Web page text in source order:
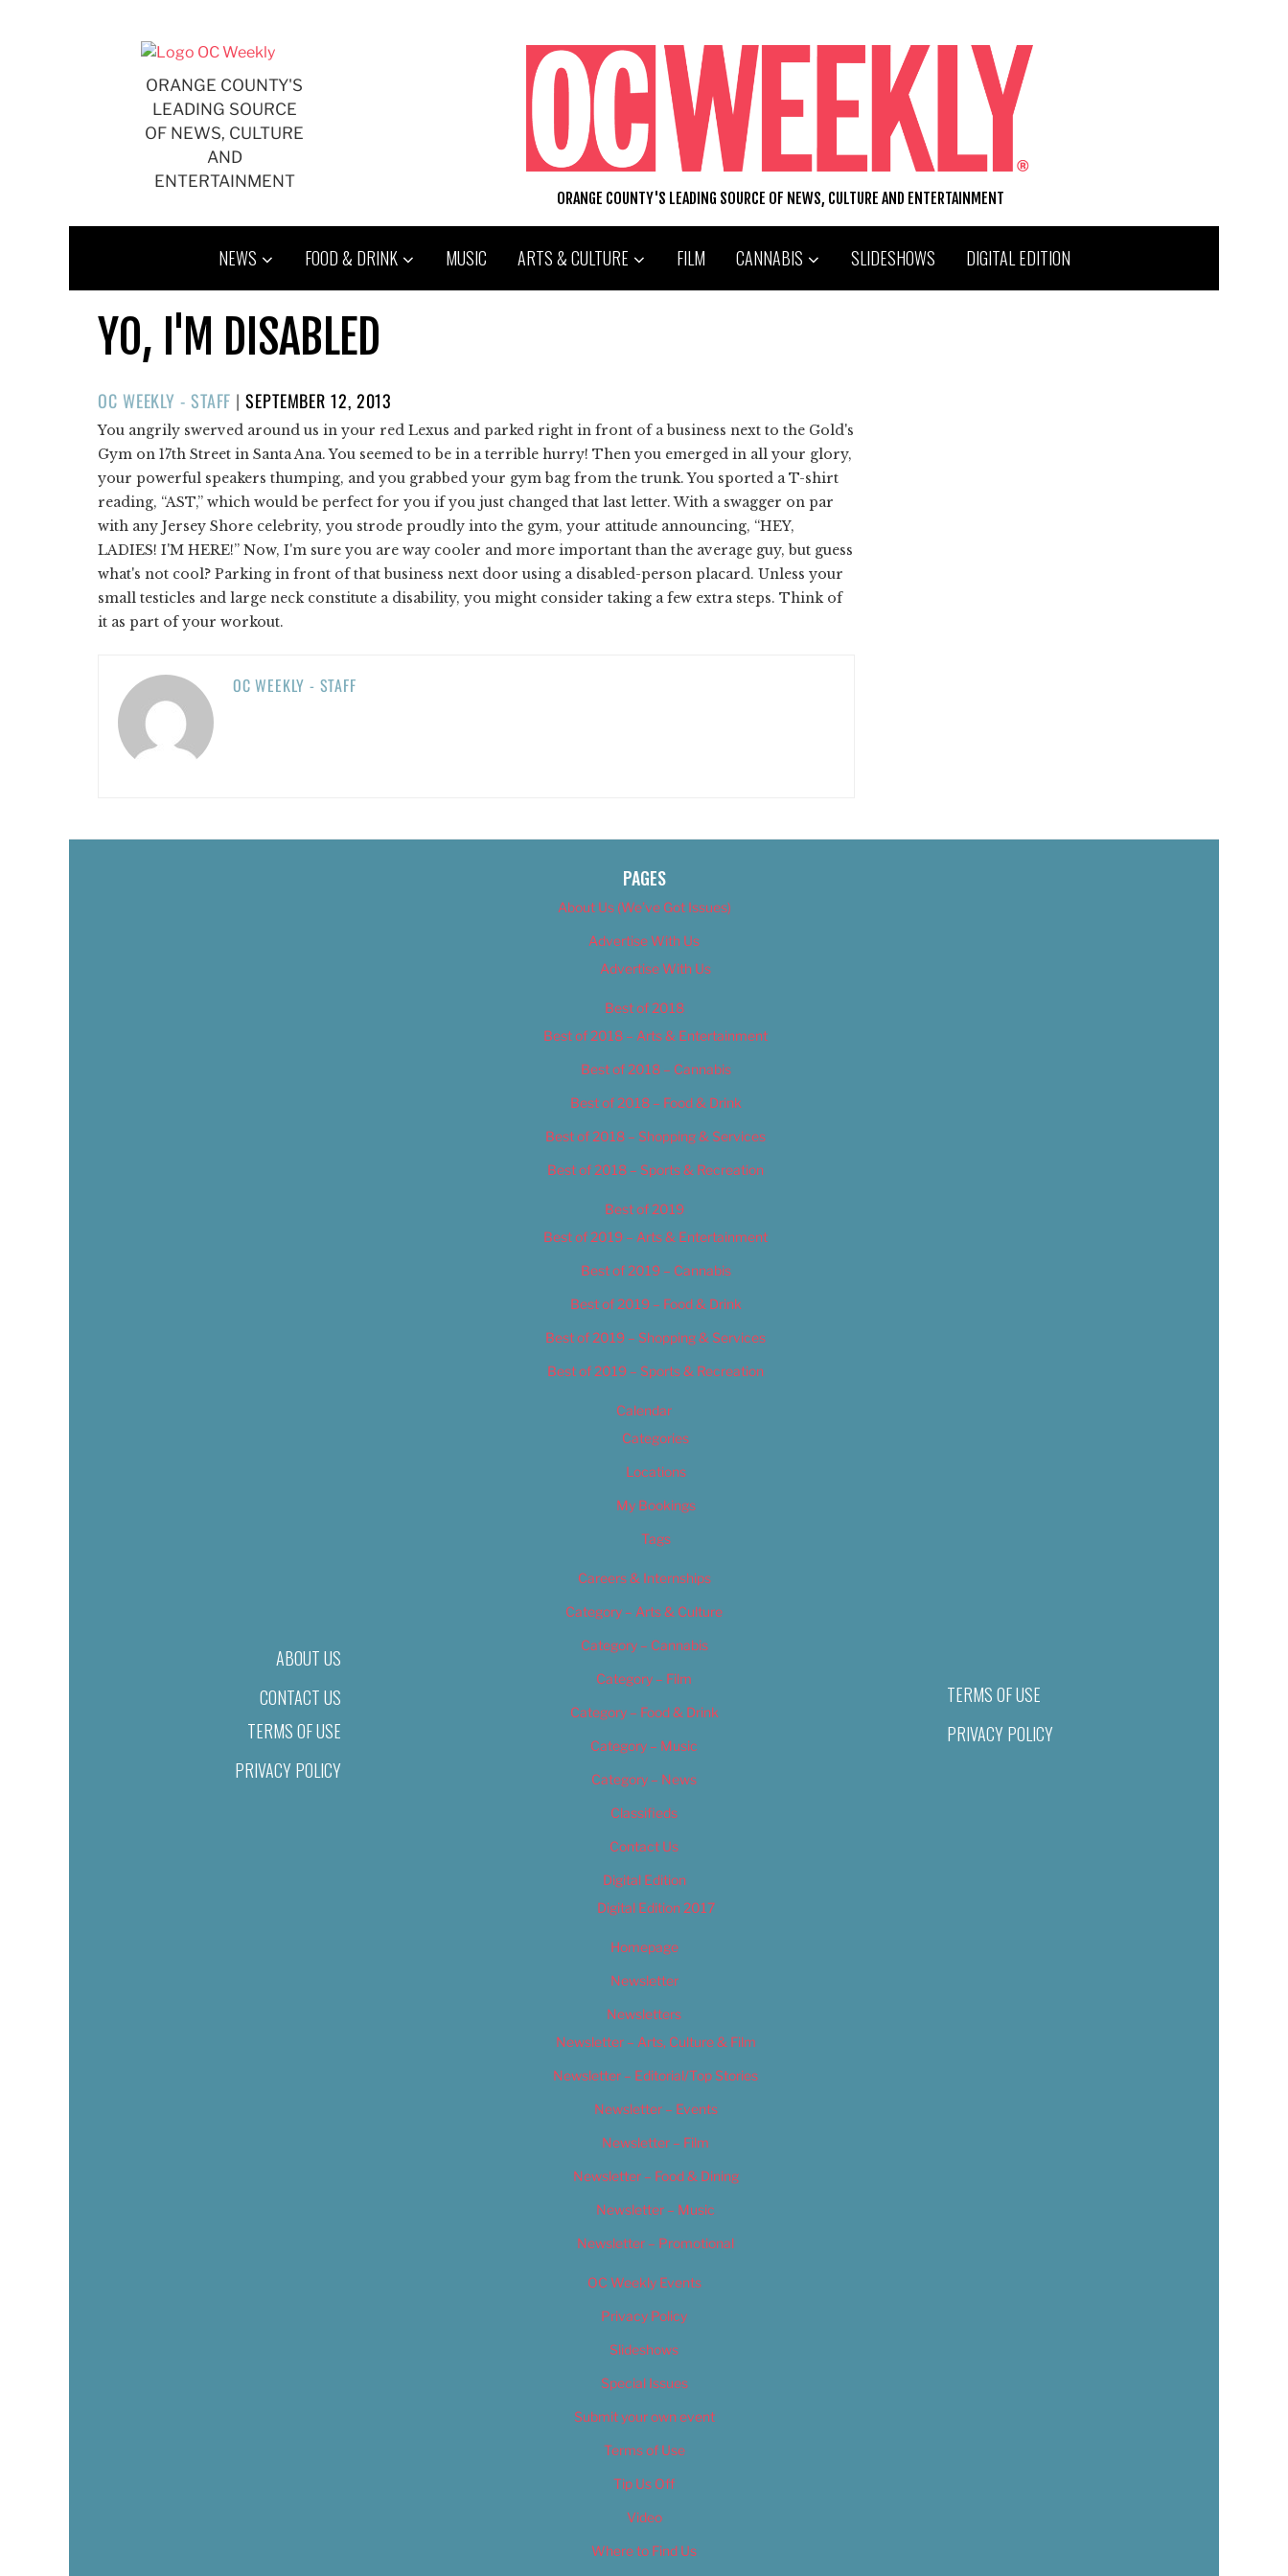
ORANGE COUNTY'S
LEADING SOURCE
OF NEWS, CULTURE
AND
ENTERTAINMENT
ORANGE COUNTY'S LEADING SOURCE OF NEWS, CULTURE AND ENTERTAINMENT
NEWS FOOD & DRINK MUSIC ARTS & CULTURE FILM CANNABIS SLIDESHOWS DIGITAL EDITION
YO, I'M DISABLED
OC WEEKLY - STAFF |POSTED
ON
SEPTEMBER 12, 2013
You angrily swerved around us in your red Lexus and parked right in front of a business next to the Gold's
Gym on 17th Street in Santa Ana. You seemed to be in a terrible hurry! Then you emerged in all your glory,
your powerful speakers thumping, and you grabbed your gym bag from the trunk. You sported a T-shirt
reading, “AST,” which would be perfect for you if you just changed that last letter. With a swagger on par
with any Jersey Shore celebrity, you strode proudly into the gym, your attitude announcing, “HEY,
LADIES! I'M HERE!” Now, I'm sure you are way cooler and more important than the average guy, but guess
what's not cool? Parking in front of that business next door using a disabled-person placard. Unless your
small testicles and large neck constitute a disability, you might consider taking a few extra steps. Think of
it as part of your workout.
OC WEEKLY - STAFF
ABOUT US
CONTACT US
TERMS OF USE
PRIVACY POLICY
PAGES
About Us (We’ve Got Issues)
Advertise With Us
Advertise With Us
Best of 2018
Best of 2018 – Arts & Entertainment
Best of 2018 – Cannabis
Best of 2018 – Food & Drink
Best of 2018 – Shopping & Services
Best of 2018 – Sports & Recreation
Best of 2019
Best of 2019 – Arts & Entertainment
Best of 2019 – Cannabis
Best of 2019 – Food & Drink
Best of 2019 – Shopping & Services
Best of 2019 – Sports & Recreation
Calendar
Categories
Locations
My Bookings
Tags
Careers & Internships
Category – Arts & Culture
Category – Cannabis
Category – Film
Category – Food & Drink
Category – Music
Category – News
Classifieds
Contact Us
Digital Edition
Digital Edition 2017
Homepage
Newsletter
Newsletters
Newsletter – Arts, Culture & Film
Newsletter – Editorial/Top Stories
Newsletter – Events
Newsletter – Film
Newsletter – Food & Dining
Newsletter – Music
Newsletter – Promotional
OC Weekly Events
Privacy Policy
Slideshows
Special Issues
Submit your own event
Terms of Use
Tip Us Off
Video
Where to Find Us
TERMS OF USE
PRIVACY POLICY